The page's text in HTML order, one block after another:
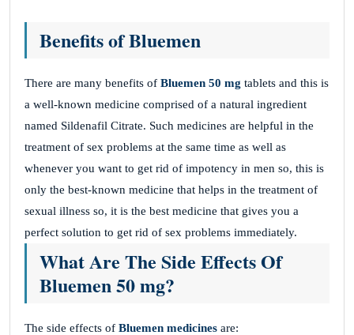
Benefits of Bluemen
There are many benefits of Bluemen 50 mg tablets and this is
a well-known medicine comprised of a natural ingredient
named Sildenafil Citrate. Such medicines are helpful in the
treatment of sex problems at the same time as well as
whenever you want to get rid of impotency in men so, this is
only the best-known medicine that helps in the treatment of
sexual illness so, it is the best medicine that gives you a
perfect solution to get rid of sex problems immediately.
What Are The Side Effects Of
Bluemen 50 mg?
The side effects of Bluemen medicines are: